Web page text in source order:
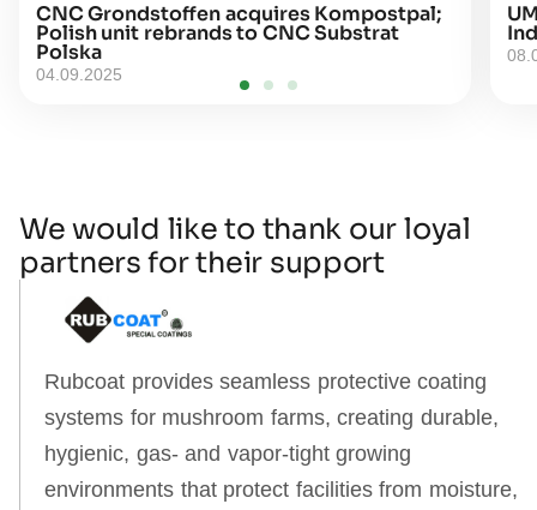
CNC Grondstoffen acquires Kompostpal;
Polish unit rebrands to CNC Substrat
Polska
04.09.2025
We would like to thank our loyal
partners for their support
Rubcoat provides seamless protective coating
systems for mushroom farms, creating durable,
hygienic, gas‑ and vapor‑tight growing
environments that protect facilities from moisture,